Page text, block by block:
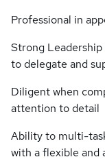
Professional in
Strong
to delegate and
Diligent when
attention to detail
Ability to multi-
with a flexible and